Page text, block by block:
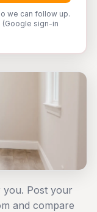
we can follow up.
(Google sign-in
Post your
and compare